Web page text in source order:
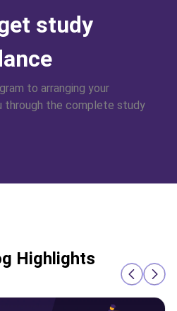
study
to arranging your
through the complete study
Highlights